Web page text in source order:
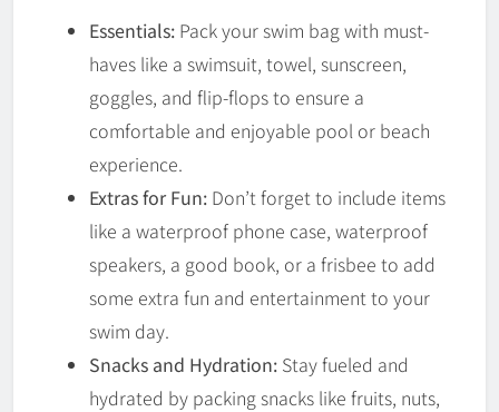
Essentials: Pack your swim bag with must-
haves like a swimsuit, towel, sunscreen,
goggles, and flip-flops to ensure a
comfortable and enjoyable pool or beach
experience.
Extras for Fun: Don’t forget to include items
like a waterproof phone case, waterproof
speakers, a good book, or a frisbee to add
some extra fun and entertainment to your
swim day.
Snacks and Hydration: Stay fueled and
hydrated by packing snacks like fruits, nuts,